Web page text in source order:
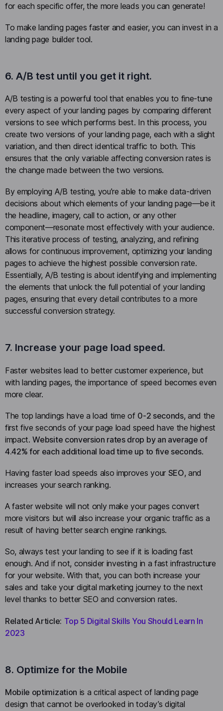
for each specific offer, the more leads you can generate!
To make landing pages faster and easier, you can invest in a
landing page builder tool.
6. A/B test until you get it right.
A/B testing is a powerful tool that enables you to fine-tune
every aspect of your landing pages by comparing different
versions to see which performs best. In this process, you
create two versions of your landing page, each with a slight
variation, and then direct identical traffic to both. This
ensures that the only variable affecting conversion rates is
the change made between the two versions.
By employing A/B testing, you’re able to make data-driven
decisions about which elements of your landing page—be it
the headline, imagery, call to action, or any other
component—resonate most effectively with your audience.
This iterative process of testing, analyzing, and refining
allows for continuous improvement, optimizing your landing
pages to achieve the highest possible conversion rate.
Essentially, A/B testing is about identifying and implementing
the elements that unlock the full potential of your landing
pages, ensuring that every detail contributes to a more
successful conversion strategy.
7. Increase your page load speed.
Faster websites lead to better customer experience, but
with landing pages, the importance of speed becomes even
more clear.
The top landings have a load time of 0-2 seconds, and the
first five seconds of your page load speed have the highest
impact.Website conversion rates drop by an average of
4.42% for each additional load time up to five seconds.
Having faster load speeds also improves your SEO, and
increases your search ranking.
A faster website will not only make your pages convert
more visitors but will also increase your organic traffic as a
result of having better search engine rankings.
So, always test your landing to see if it is loading fast
enough. And if not, consider investing in a fast infrastructure
for your website. With that, you can both increase your
sales and take your digital marketing journey to the next
level thanks to better SEO and conversion rates.
Related Article: Top 5 Digital Skills You Should Learn In
2023
8. Optimize for the Mobile
Mobile optimization is a critical aspect of landing page
design that cannot be overlooked in today’s digital